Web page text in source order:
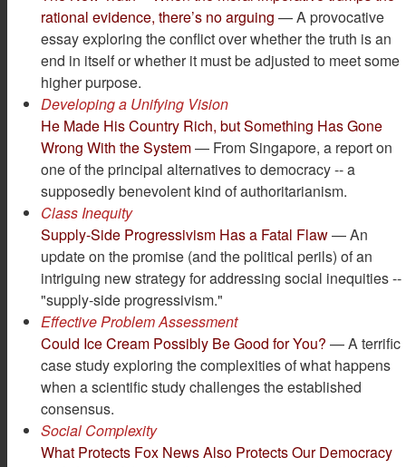
rational evidence, there’s no arguing — A provocative
essay exploring the conflict over whether the truth is an
end in itself or whether it must be adjusted to meet some
higher purpose.
Developing a Unifying Vision
He Made His Country Rich, but Something Has Gone
Wrong With the System— From Singapore, a report on
one of the principal alternatives to democracy -- a
supposedly benevolent kind of authoritarianism.
Class Inequity
Supply-Side Progressivism Has a Fatal Flaw— An
update on the promise (and the political perils) of an
intriguing new strategy for addressing social inequities --
"supply-side progressivism."
Effective Problem Assessment
Could Ice Cream Possibly Be Good for You? — A terrific
case study exploring the complexities of what happens
when a scientific study challenges the established
consensus.
Social Complexity
What Protects Fox News Also Protects Our Democracy